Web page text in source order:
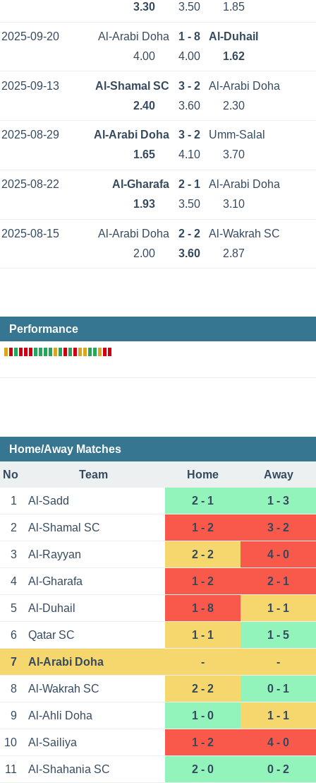
3.30
3.50 1.85
2025-09-20 Al-Arabi Doha 1 - 8
Al-Duhail
4.00
4.00 1.62
2025-09-13 Al-Shamal SC 3 - 2
Al-Arabi Doha
2.40
3.60 2.30
2025-08-29 Al-Arabi Doha 3 - 2
Umm-Salal
1.65
4.10 3.70
2025-08-22 Al-Gharafa 2 - 1
Al-Arabi Doha
1.93
3.50 3.10
2025-08-15 Al-Arabi Doha 2 - 2
Al-Wakrah SC
2.00
3.60 2.87
Performance
Home/Away Matches
No Team Home Away
1 Al-Sadd 2 - 1 1 - 3
2 Al-Shamal SC 1 - 2 3 - 2
3 Al-Rayyan 2 - 2 4 - 0
4 Al-Gharafa 1 - 2 2 - 1
5 Al-Duhail 1 - 8 1 - 1
6 Qatar SC 1 - 1 1 - 5
7 Al-Arabi Doha - -
8 Al-Wakrah SC 2 - 2 0 - 1
9 Al-Ahli Doha 1 - 0 1 - 1
10 Al-Sailiya 1 - 2 4 - 0
11 Al-Shahania SC 2 - 0 0 - 2